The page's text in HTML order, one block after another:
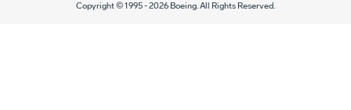
Copyright © 1995 -2026 Boeing. All Rights Reserved.